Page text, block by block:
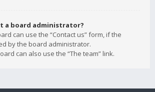
a board administrator?
can use the “Contact us” form, if the
by the board administrator.
can also use the “The team” link.